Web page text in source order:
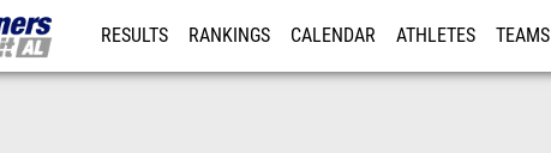
RESULTS RANKINGS CALENDAR ATHLETES TEAMS